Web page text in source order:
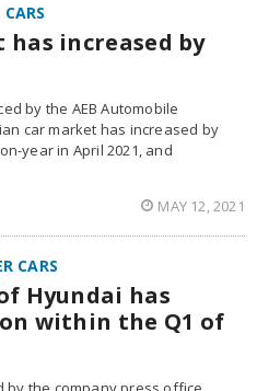
CARS
has increased by
by the AEB Automobile
car market has increased by
year in April 2021, and
MAY 12, 2021
CARS
Hyundai has
within the Q1 of